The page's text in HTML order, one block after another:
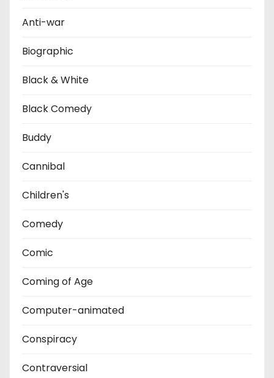
Anti-war
Biographic
Black & White
Black Comedy
Buddy
Cannibal
Children's
Comedy
Comic
Coming of Age
Computer-animated
Conspiracy
Contraversial